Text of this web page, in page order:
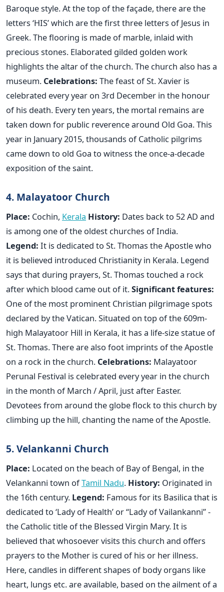
Baroque style. At the top of the façade, there are the
letters ‘HIS’ which are the first three letters of Jesus in
Greek. The flooring is made of marble, inlaid with
precious stones. Elaborated gilded golden work
highlights the altar of the church. The church also has a
museum. Celebrations: The feast of St. Xavier is
celebrated every year on 3rd December in the honour
of his death. Every ten years, the mortal remains are
taken down for public reverence around Old Goa. This
year in January 2015, thousands of Catholic pilgrims
came down to old Goa to witness the once-a-decade
exposition of the saint.
4. Malayatoor Church
Place: Cochin, Kerala History: Dates back to 52 AD and
is among one of the oldest churches of India.
Legend: It is dedicated to St. Thomas the Apostle who
it is believed introduced Christianity in Kerala. Legend
says that during prayers, St. Thomas touched a rock
after which blood came out of it.Significant features:
One of the most prominent Christian pilgrimage spots
declared by the Vatican. Situated on top of the 609m-
high Malayatoor Hill in Kerala, it has a life-size statue of
St. Thomas. There are also foot imprints of the Apostle
on a rock in the church. Celebrations: Malayatoor
Perunal Festival is celebrated every year in the church
in the month of March / April, just after Easter.
Devotees from around the globe flock to this church by
climbing up the hill, chanting the name of the Apostle.
5. Velankanni Church
Place: Located on the beach of Bay of Bengal, in the
Velankanni town ofTamil Nadu. History: Originated in
the 16th century. Legend: Famous for its Basilica that is
dedicated to ‘Lady of Health’ or “Lady of Vailankanni” -
the Catholic title of the Blessed Virgin Mary. It is
believed that whosoever visits this church and offers
prayers to the Mother is cured of his or her illness.
Here, candles in different shapes of body organs like
heart, lungs etc. are available, based on the ailment of a